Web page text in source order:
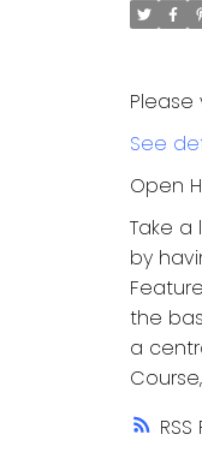
RSS
Please
See
Open
Take
by
the
a